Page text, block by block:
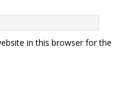
in this browser for the